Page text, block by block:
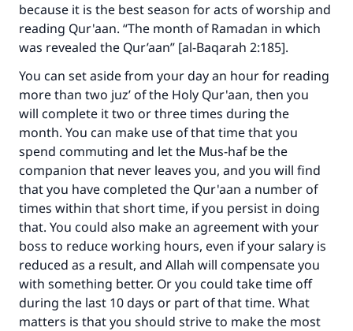
because it is the best season for acts of worship and
reading Qur'aan. “The month of Ramadan in which
was revealed the Qur’aan” [al-Baqarah 2:185].
You can set aside from your day an hour for reading
more than two juz’ of the Holy Qur'aan, then you
will complete it two or three times during the
month. You can make use of that time that you
spend commuting and let the Mus-haf be the
companion that never leaves you, and you will find
that you have completed the Qur'aan a number of
times within that short time, if you persist in doing
that. You could also make an agreement with your
boss to reduce working hours, even if your salary is
reduced as a result, and Allah will compensate you
with something better. Or you could take time off
during the last 10 days or part of that time. What
matters is that you should strive to make the most